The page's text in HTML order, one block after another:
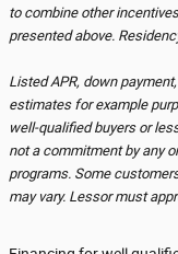
to combine other
presented above.
Listed APR, down
estimates for example
well-qualified buyers or
not a commitment by any
programs. Some
may vary. Lessor must